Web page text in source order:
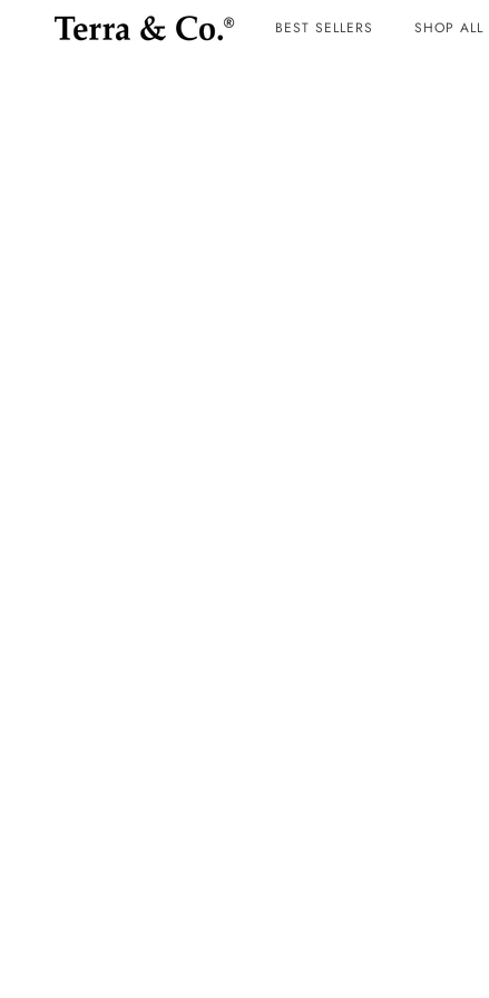
BEST SELLERS SHOP ALL